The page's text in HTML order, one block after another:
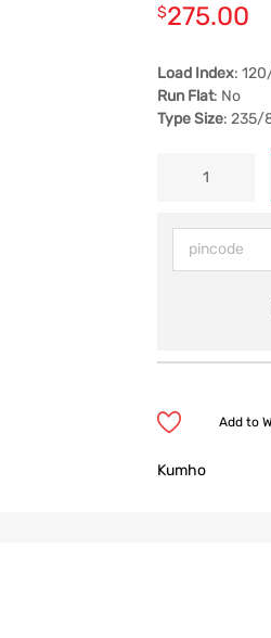
$275.00
Load Index:
Run Flat: No
Type Size: 235/
Add to
Kumho